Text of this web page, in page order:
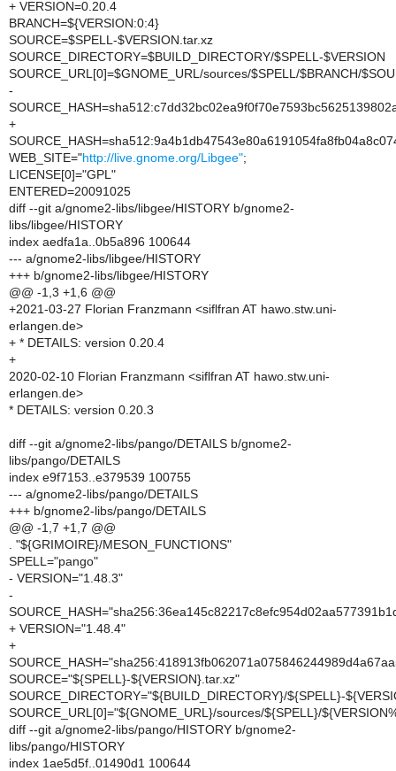
+ VERSION=0.20.4
BRANCH=${VERSION:0:4}
SOURCE=$SPELL-$VERSION.tar.xz
SOURCE_DIRECTORY=$BUILD_DIRECTORY/$SPELL-$VERSION
SOURCE_URL[0]=$GNOME_URL/sources/$SPELL/$BRANCH/
-
+
WEB_SITE="http://live.gnome.org/Libgee";
LICENSE[0]="GPL"
ENTERED=20091025
diff --git a/gnome2-libs/libgee/HISTORY b/gnome2-
libs/libgee/HISTORY
index aedfa1a..0b5a896 100644
--- a/gnome2-libs/libgee/HISTORY
+++ b/gnome2-libs/libgee/HISTORY
@@ -1,3 +1,6 @@
+2021-03-27 Florian Franzmann <siflfran AT hawo.stw.uni-
erlangen.de>
+ * DETAILS: version 0.20.4
+
2020-02-10 Florian Franzmann <siflfran AT hawo.stw.uni-
erlangen.de>
* DETAILS: version 0.20.3
diff --git a/gnome2-libs/pango/DETAILS b/gnome2-
libs/pango/DETAILS
index e9f7153..e379539 100755
--- a/gnome2-libs/pango/DETAILS
+++ b/gnome2-libs/pango/DETAILS
@@ -1,7 +1,7 @@
. "${GRIMOIRE}/MESON_FUNCTIONS"
SPELL="pango"
- VERSION="1.48.3"
-
+ VERSION="1.48.4"
+
SOURCE="${SPELL}-${VERSION}.tar.xz"
SOURCE_DIRECTORY="${BUILD_DIRECTORY}/${SPELL}-
SOURCE_URL[0]="${GNOME_URL}/sources/${SPELL}/
diff --git a/gnome2-libs/pango/HISTORY b/gnome2-
libs/pango/HISTORY
index 1ae5d5f..01490d1 100644